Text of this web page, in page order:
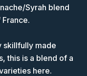
Syrah blend
skillfully made
this is a blend of a
here.